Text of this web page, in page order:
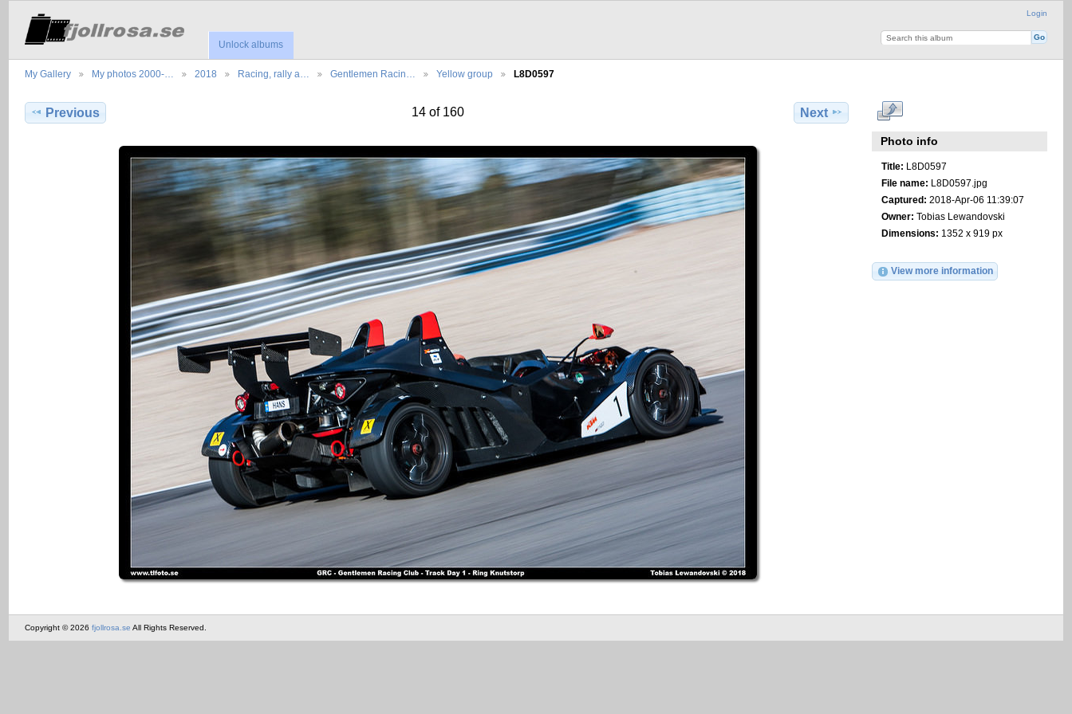
Login
Unlock albums
My Gallery My photos 2000-… 2018 Racing, rally a… Gentlemen Racin… Yellow group L8D0597
Previous 14 of 160 Next
Photo info
Title: L8D0597
File name: L8D0597.jpg
Captured: 2018-Apr-06 11:39:07
Owner: Tobias Lewandovski
Dimensions: 1352 x 919 px
View more information
Copyright © 2026 fjollrosa.se All Rights Reserved.